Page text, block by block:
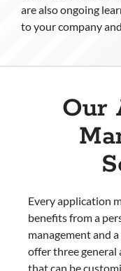
are also ongoing
to your company
Our
Every application
benefits from a
management and
offer three
that can be